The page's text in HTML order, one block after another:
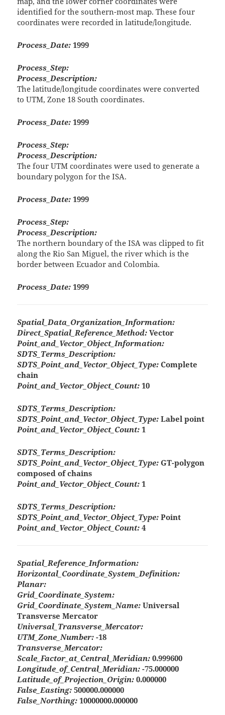
identified for the southern-most map. These four
coordinates were recorded in latitude/longitude.
Process_Date: 1999
Process_Step:
Process_Description:
The latitude/longitude coordinates were converted
to UTM, Zone 18 South coordinates.
Process_Date: 1999
Process_Step:
Process_Description:
The four UTM coordinates were used to generate a
boundary polygon for the ISA.
Process_Date: 1999
Process_Step:
Process_Description:
The northern boundary of the ISA was clipped to fit
along the Rio San Miguel, the river which is the
border between Ecuador and Colombia.
Process_Date: 1999
Spatial_Data_Organization_Information:
Direct_Spatial_Reference_Method: Vector
Point_and_Vector_Object_Information:
SDTS_Terms_Description:
SDTS_Point_and_Vector_Object_Type: Complete
chain
Point_and_Vector_Object_Count: 10
SDTS_Terms_Description:
SDTS_Point_and_Vector_Object_Type: Label point
Point_and_Vector_Object_Count: 1
SDTS_Terms_Description:
SDTS_Point_and_Vector_Object_Type: GT-polygon
composed of chains
Point_and_Vector_Object_Count: 1
SDTS_Terms_Description:
SDTS_Point_and_Vector_Object_Type: Point
Point_and_Vector_Object_Count: 4
Spatial_Reference_Information:
Horizontal_Coordinate_System_Definition:
Planar:
Grid_Coordinate_System:
Grid_Coordinate_System_Name: Universal
Transverse Mercator
Universal_Transverse_Mercator:
UTM_Zone_Number: -18
Transverse_Mercator:
Scale_Factor_at_Central_Meridian: 0.999600
Longitude_of_Central_Meridian: -75.000000
Latitude_of_Projection_Origin: 0.000000
False_Easting: 500000.000000
False_Northing: 10000000.000000